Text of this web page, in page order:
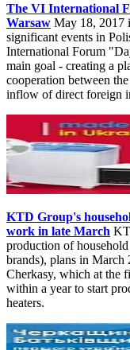
The VI International
Warsaw May 18, 2017
significant events in
International Forum
main goal - creating a
cooperation between
inflow of direct foreign
KTD Group's
work in late March
production of
brands), plans in March
Cherkasy, which at the
within a year to start
heaters.